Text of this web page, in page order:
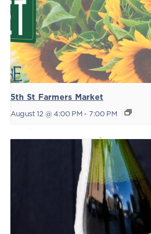
5th St Farmers Market
August 12 @ 4:00 PM - 7:00 PM